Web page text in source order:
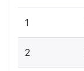
1
2